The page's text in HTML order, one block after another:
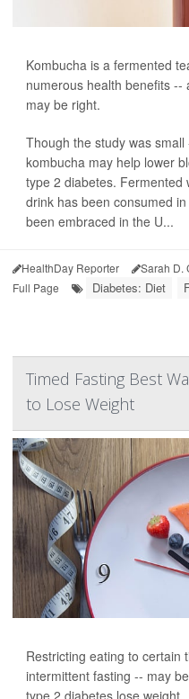
Kombucha is a fermented
numerous health benefits
may be right.
Though the study was
kombucha may help lower
type 2 diabetes. Fermented
drink has been consumed
been embraced in the U...
HealthDay Reporter Sarah D.
Full Page
Diabetes: Diet
Timed Fasting Best
to Lose Weight
Restricting eating to certain
intermittent fasting -- may
type 2 diabetes lose weight.